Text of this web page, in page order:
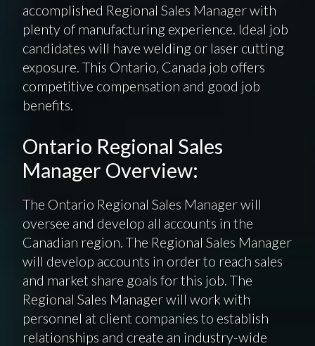
accomplished Regional Sales Manager with
plenty of manufacturing experience. Ideal job
candidates will have welding or laser cutting
exposure. This Ontario, Canada job offers
competitive compensation and good job
benefits.
Ontario Regional Sales
Manager Overview:
The Ontario Regional Sales Manager will
oversee and develop all accounts in the
Canadian region. The Regional Sales Manager
will develop accounts in order to reach sales
and market share goals for this job. The
Regional Sales Manager will work with
personnel at client companies to establish
relationships and create an industry-wide